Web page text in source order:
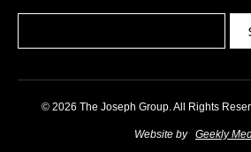
© 2026 The Joseph Group. All Rights
Website by Geekly